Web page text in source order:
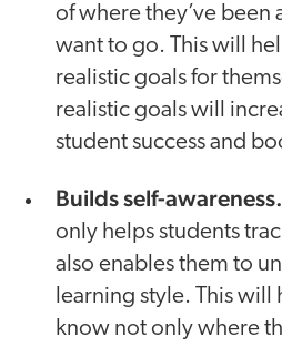
of where they’ve been
want to go. This will
realistic goals for
realistic goals will
student success and
Builds self-awareness.
only helps students
also enables them to
learning style. This will
know not only where